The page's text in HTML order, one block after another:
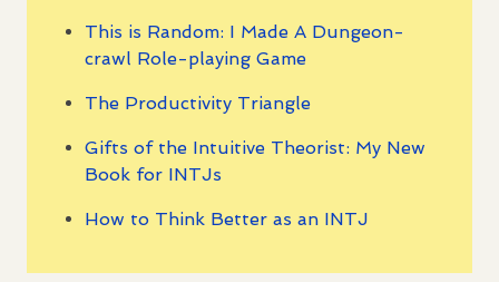
This is Random: I Made A Dungeon-
crawl Role-playing Game
The Productivity Triangle
Gifts of the Intuitive Theorist: My New
Book for INTJs
How to Think Better as an INTJ